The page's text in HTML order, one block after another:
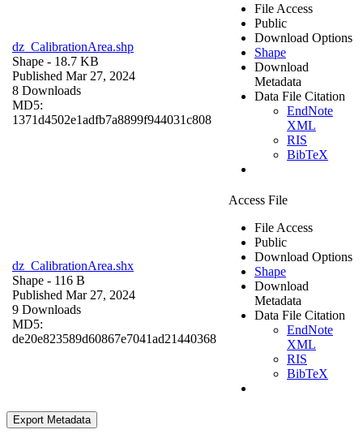
dz_CalibrationArea.shp
Shape - 18.7 KB
Published Mar 27, 2024
8 Downloads
MD5:
1371d4502e1adfb7a8899f944031c808
File Access
Public
Download Options
Shape
Download
Metadata
Data File Citation
EndNote
XML
RIS
BibTeX
dz_CalibrationArea.shx
Shape - 116 B
Published Mar 27, 2024
9 Downloads
MD5:
de20e823589d60867e7041ad21440368
Access File
File Access
Public
Download Options
Shape
Download
Metadata
Data File Citation
EndNote
XML
RIS
BibTeX
Export Metadata